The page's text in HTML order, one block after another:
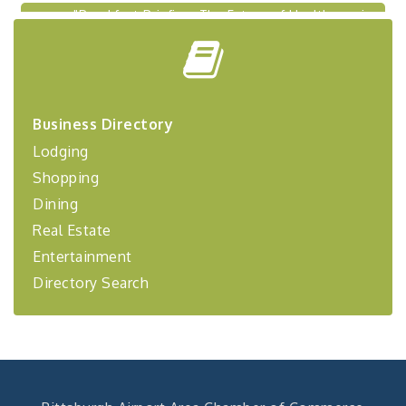
"Breakfast Briefing: The Future of Healthcare in
Our Region"
"BizBlast @ Noon" - Robinson Ridge at Penn
Sep 24
Learn about business acquisitions, SBA
financing,...
"Annual Legislative Breakfast"
Business Directory
Lodging
Shopping
Dining
Real Estate
Entertainment
Directory Search